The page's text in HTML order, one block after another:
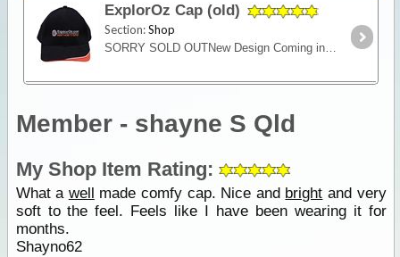
ExplorOz Cap (old)
Section:Shop
SORRY SOLD OUTNew Design Coming in 2021A quality 100% cotton cap for keeping the sun off your head and supporting ExplorOz. Features the ExplorOz "There's More to Explore" logo.
Member - shayne S Qld
My Shop Item Rating:
What a well made comfy cap. Nice and bright and very
soft to the feel. Feels like I have been wearing it for
months.
Shayno62